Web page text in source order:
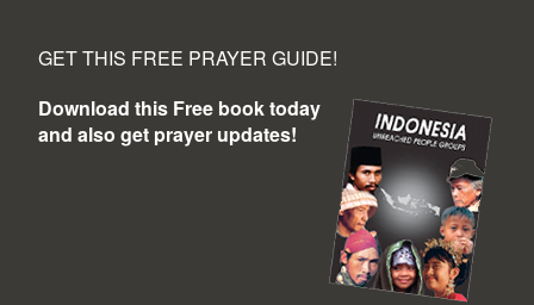
GET THIS FREE PRAYER GUIDE!
Download this Free book today
and also get prayer updates!